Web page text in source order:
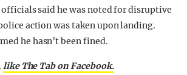
said he was noted for disruptive
action was taken upon landing.
he hasn’t been fined.
like The Tab on Facebook.